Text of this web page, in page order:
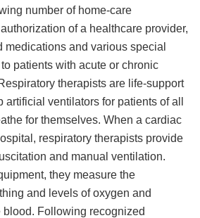
number of home-care
of a healthcare provider,
medications and various special
patients with acute or chronic
therapists are life-support
ventilators for patients of all
for themselves. When a cardiac
respiratory therapists provide
and manual ventilation.
they measure the
and levels of oxygen and
Following recognized